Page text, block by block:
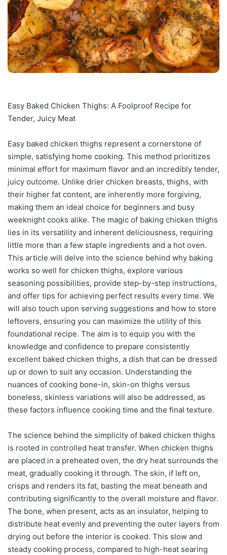
Easy Baked Chicken Thighs: A Foolproof Recipe for
Tender, Juicy Meat
Easy baked chicken thighs represent a cornerstone of
simple, satisfying home cooking. This method prioritizes
minimal effort for maximum flavor and an incredibly tender,
juicy outcome. Unlike drier chicken breasts, thighs, with
their higher fat content, are inherently more forgiving,
making them an ideal choice for beginners and busy
weeknight cooks alike. The magic of baking chicken thighs
lies in its versatility and inherent deliciousness, requiring
little more than a few staple ingredients and a hot oven.
This article will delve into the science behind why baking
works so well for chicken thighs, explore various
seasoning possibilities, provide step-by-step instructions,
and offer tips for achieving perfect results every time. We
will also touch upon serving suggestions and how to store
leftovers, ensuring you can maximize the utility of this
foundational recipe. The aim is to equip you with the
knowledge and confidence to prepare consistently
excellent baked chicken thighs, a dish that can be dressed
up or down to suit any occasion. Understanding the
nuances of cooking bone-in, skin-on thighs versus
boneless, skinless variations will also be addressed, as
these factors influence cooking time and the final texture.
The science behind the simplicity of baked chicken thighs
is rooted in controlled heat transfer. When chicken thighs
are placed in a preheated oven, the dry heat surrounds the
meat, gradually cooking it through. The skin, if left on,
crisps and renders its fat, basting the meat beneath and
contributing significantly to the overall moisture and flavor.
The bone, when present, acts as an insulator, helping to
distribute heat evenly and preventing the outer layers from
drying out before the interior is cooked. This slow and
steady cooking process, compared to high-heat searing